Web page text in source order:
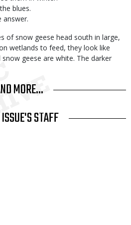
blues.
answer.
of snow geese head south in large,
wetlands to feed, they look like
geese are white. The darker
MORE...
STAFF